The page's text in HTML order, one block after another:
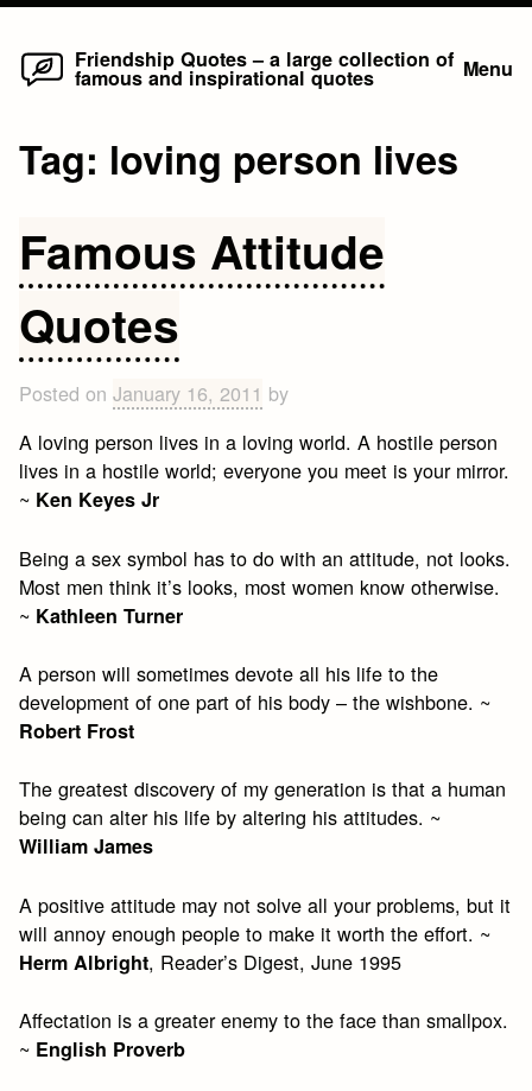
Skip
Friendship Quotes – a large collection of
famous and inspirational quotes Menu
Tag: loving person lives
Famous Attitude
Quotes
Posted onJanuary 16, 2011 by
A loving person lives in a loving world. A hostile person
lives in a hostile world; everyone you meet is your mirror.
~ Ken Keyes Jr
Being a sex symbol has to do with an attitude, not looks.
Most men think it’s looks, most women know otherwise.
~ Kathleen Turner
A person will sometimes devote all his life to the
development of one part of his body – the wishbone. ~
Robert Frost
The greatest discovery of my generation is that a human
being can alter his life by altering his attitudes. ~
William James
A positive attitude may not solve all your problems, but it
will annoy enough people to make it worth the effort. ~
Herm Albright, Reader’s Digest, June 1995
Affectation is a greater enemy to the face than smallpox.
~ English Proverb